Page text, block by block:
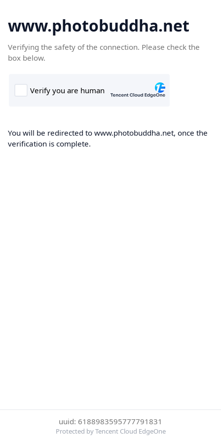
www.photobuddha.net
Verifying the safety of the connection. Please check the
box below.
You will be redirected to www.photobuddha.net, once the
verification is complete.
uuid: 6188983595777791831
Protected by Tencent Cloud EdgeOne